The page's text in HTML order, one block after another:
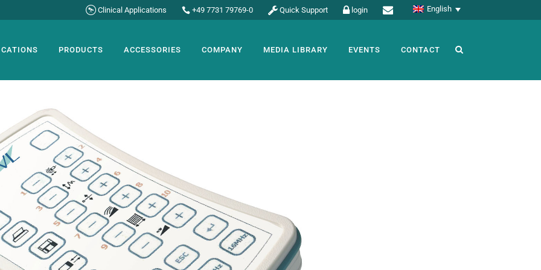
Clinical Applications +49 7731 79769-0 Quick Support login English
PRODUCTS ACCESSORIES COMPANY MEDIA LIBRARY EVENTS CONTACT